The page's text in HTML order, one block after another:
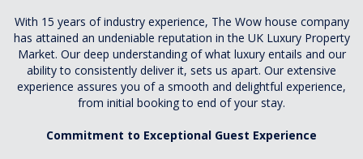
With 15 years of industry experience, The Wow house company
has attained an undeniable reputation in the UK Luxury Property
Market. Our deep understanding of what luxury entails and our
ability to consistently deliver it, sets us apart. Our extensive
experience assures you of a smooth and delightful experience,
from initial booking to end of your stay.
Commitment to Exceptional Guest Experience